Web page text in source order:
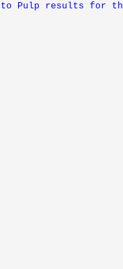
to Pulp results for